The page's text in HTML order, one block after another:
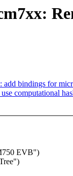
bindings for
computational
EVB")